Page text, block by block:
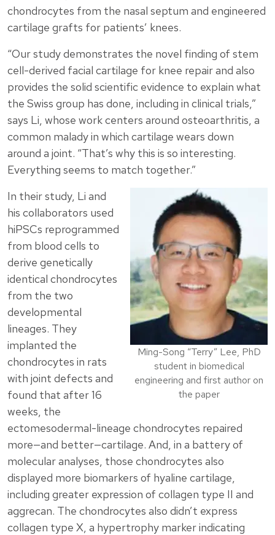
chondrocytes from the nasal septum and engineered
cartilage grafts for patients’ knees.
“Our study demonstrates the novel finding of stem
cell-derived facial cartilage for knee repair and also
provides the solid scientific evidence to explain what
the Swiss group has done, including in clinical trials,”
says Li, whose work centers around osteoarthritis, a
common malady in which cartilage wears down
around a joint. “That’s why this is so interesting.
Everything seems to match together.”
Ming-Song “Terry” Lee, PhD
student in biomedical
engineering and first author on
the paper
In their study, Li and
his collaborators used
hiPSCs reprogrammed
from blood cells to
derive genetically
identical chondrocytes
from the two
developmental
lineages. They
implanted the
chondrocytes in rats
with joint defects and
found that after 16
weeks, the
ectomesodermal-lineage chondrocytes repaired
more—and better—cartilage. And, in a battery of
molecular analyses, those chondrocytes also
displayed more biomarkers of hyaline cartilage,
including greater expression of collagen type II and
aggrecan. The chondrocytes also didn’t express
collagen type X, a hypertrophy marker indicating